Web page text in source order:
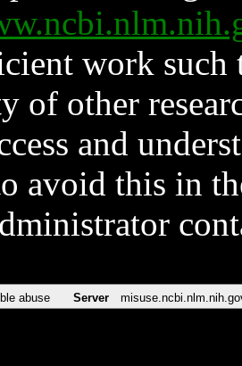
work such
of other
and
avoid this in
abuse Server